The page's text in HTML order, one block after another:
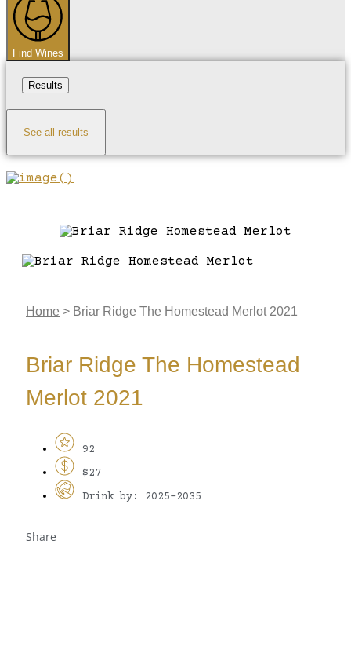
Find Wines
Results
See all results
Home > Briar Ridge The Homestead Merlot 2021
Briar Ridge The Homestead
Merlot 2021
92
$27
Drink by: 2025-2035
Share